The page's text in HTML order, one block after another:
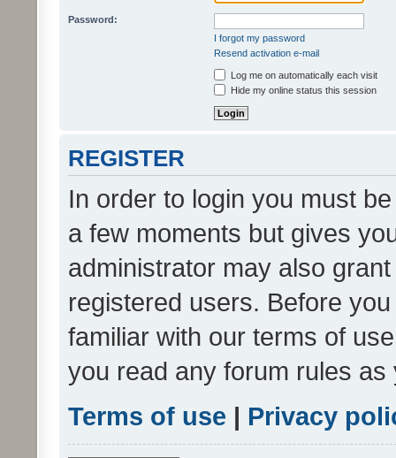
Password:
I forgot my password
Resend activation e-mail
Log me on automatically each visit
Hide my online status this session
REGISTER
In order to login you must
a few moments but gives
administrator may also
registered users. Before
familiar with our terms of
you read any forum rules
Terms of use | Privacy